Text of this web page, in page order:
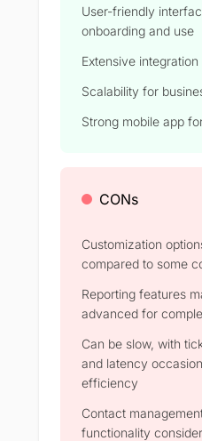
User-friendly
onboarding and use
Extensive
Scalability for
Strong mobile app
CONs
Customization
compared to some
Reporting features
advanced for
Can be slow, with
and latency
efficiency
Contact
functionality